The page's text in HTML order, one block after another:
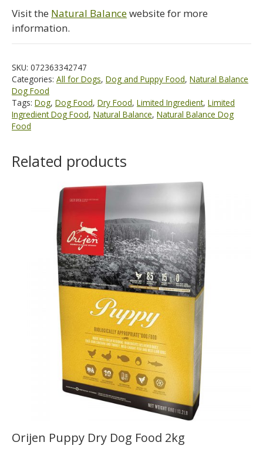
Visit the Natural Balancewebsite for more
information.
SKU: 072363342747
Categories: All for Dogs, Dog and Puppy Food, Natural Balance
Dog Food
Tags: Dog, Dog Food, Dry Food, Limited Ingredient, Limited
Ingredient Dog Food, Natural Balance, Natural Balance Dog
Food
Related products
Orijen Puppy Dry Dog Food 2kg